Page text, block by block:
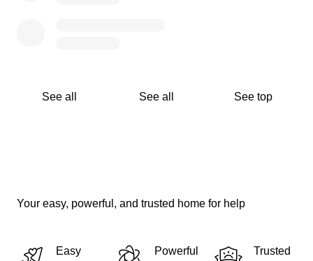
See all See all See top
Your easy, powerful, and trusted home for help
Easy
Powerful
Trusted